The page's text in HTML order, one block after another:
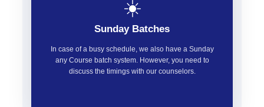
☀️
Sunday Batches
In case of a busy schedule, we also have a Sunday
any Course batch system. However, you need to
discuss the timings with our counselors.